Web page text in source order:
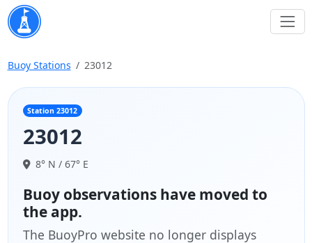
Buoy Stations 23012
Station 23012
23012
8° N / 67° E
Buoy observations have moved to
the app.
The BuoyPro website no longer displays